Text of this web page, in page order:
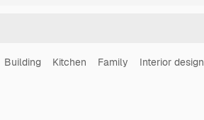
Building Kitchen Family Interior design